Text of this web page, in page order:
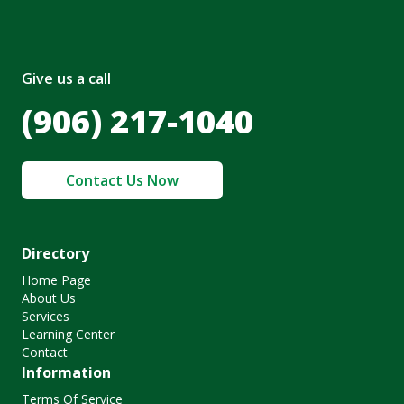
Give us a call
(906) 217-1040
Contact Us Now
Directory
Home Page
About Us
Services
Learning Center
Contact
Information
Terms Of Service